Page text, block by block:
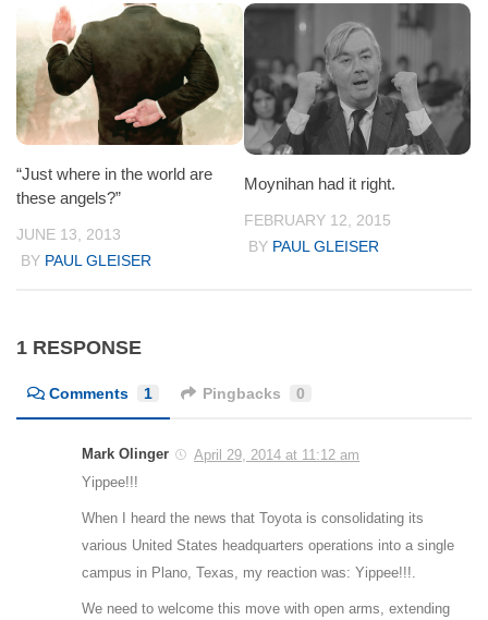
“Just where in the world are
these angels?”
JUNE 13, 2013
BY PAUL GLEISER
Moynihan had it right.
FEBRUARY 12, 2015
BY PAUL GLEISER
1 RESPONSE
Comments 1 Pingbacks 0
Mark Olinger
April 29, 2014 at 11:12 am
Yippee!!!
When I heard the news that Toyota is consolidating its
various United States headquarters operations into a single
campus in Plano, Texas, my reaction was: Yippee!!!.
We need to welcome this move with open arms, extending